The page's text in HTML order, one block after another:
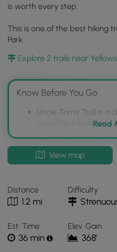
is worth every step.
This is one of the best hiking
Park.
Explore 2 trails near
Know Before You Go
Uncle Tom's Trail is a
roundtrip hike in
Lower Falls of the
The trail is strenuous
portion of the South
Upper Falls.
Despite the difficulty,
considered one of the
Yellowstone National
Read
Interactive
topographic
Uncle
Tom's
located
in
View map
Distance
1.2 mi
Difficulty
Est. Time
36 min
Elev. Gain
368'